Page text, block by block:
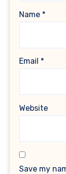
Name *
Email *
Website
Save my